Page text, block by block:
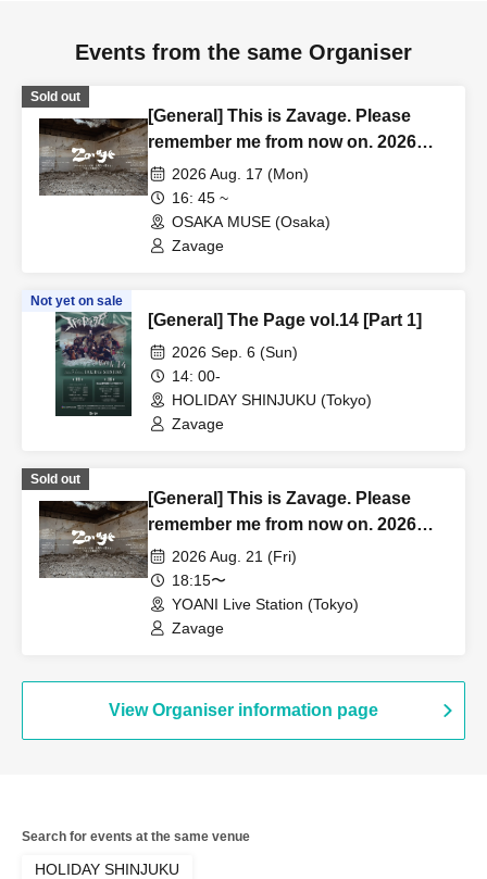
Events from the same Organiser
Sold out
[General] This is Zavage. Please
remember me from now on. 2026
Free Tour [Osaka]
2026 Aug. 17 (Mon)
16: 45 ~
OSAKA MUSE (Osaka)
Zavage
Not yet on sale
[General] The Page vol.14 [Part 1]
2026 Sep. 6 (Sun)
14: 00-
HOLIDAY SHINJUKU (Tokyo)
Zavage
Sold out
[General] This is Zavage. Please
remember me from now on. 2026
Free Tour [Tokyo]
2026 Aug. 21 (Fri)
18:15〜
YOANI Live Station (Tokyo)
Zavage
View Organiser information page
Search for events at the same venue
HOLIDAY SHINJUKU